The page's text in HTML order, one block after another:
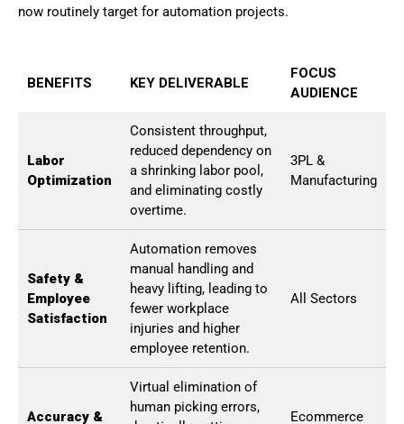
now routinely target for automation projects.
BENEFITS KEY DELIVERABLE
FOCUS
AUDIENCE
Labor
Optimization
Consistent throughput,
reduced dependency on
a shrinking labor pool,
and eliminating costly
overtime.
3PL &
Manufacturing
Safety &
Employee
Satisfaction
Automation removes
manual handling and
heavy lifting, leading to
fewer workplace
injuries and higher
employee retention.
All Sectors
Accuracy &
Virtual elimination of
human picking errors,
Ecommerce